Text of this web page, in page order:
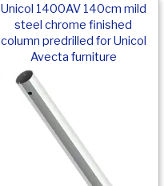
Unicol 1400AV 140cm mild
steel chrome finished
column predrilled for Unicol
Avecta furniture